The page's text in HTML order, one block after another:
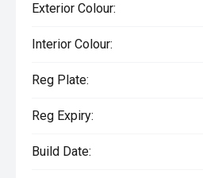
Exterior Colour:
Interior Colour:
Reg Plate:
Reg Expiry:
Build Date: